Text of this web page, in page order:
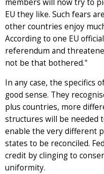
members will now try to
EU they like. Such fears
other countries enjoy
According to one EU
referendum and
not be that bothered."
In any case, the specifics
good sense. They
plus countries, more
structures will be needed
enable the very different
states to be reconciled.
credit by clinging to
uniformity.